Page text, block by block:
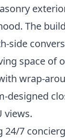
The
side
space of
wrap-
views.
7